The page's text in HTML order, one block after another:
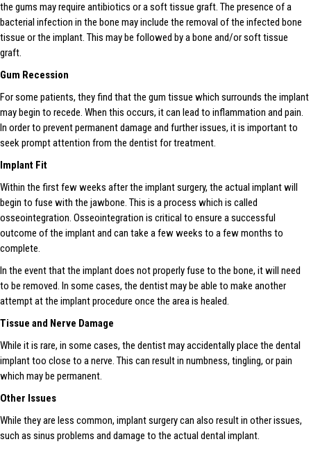
the gums may require antibiotics or a soft tissue graft. The presence of a
bacterial infection in the bone may include the removal of the infected bone
tissue or the implant. This may be followed by a bone and/or soft tissue
graft.
Gum Recession
For some patients, they find that the gum tissue which surrounds the implant
may begin to recede. When this occurs, it can lead to inflammation and pain.
In order to prevent permanent damage and further issues, it is important to
seek prompt attention from the dentist for treatment.
Implant Fit
Within the first few weeks after the implant surgery, the actual implant will
begin to fuse with the jawbone. This is a process which is called
osseointegration. Osseointegration is critical to ensure a successful
outcome of the implant and can take a few weeks to a few months to
complete.
In the event that the implant does not properly fuse to the bone, it will need
to be removed. In some cases, the dentist may be able to make another
attempt at the implant procedure once the area is healed.
Tissue and Nerve Damage
While it is rare, in some cases, the dentist may accidentally place the dental
implant too close to a nerve. This can result in numbness, tingling, or pain
which may be permanent.
Other Issues
While they are less common, implant surgery can also result in other issues,
such as sinus problems and damage to the actual dental implant.